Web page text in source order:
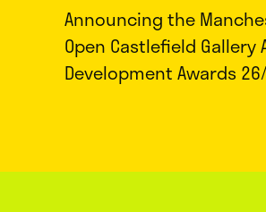
Announcing the
Open Castlefield Gallery
Development Awards